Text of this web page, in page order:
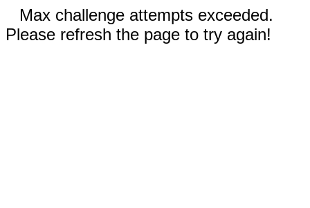
Max challenge attempts exceeded.
Please refresh the page to try again!